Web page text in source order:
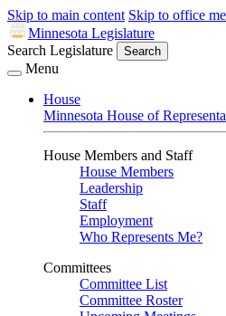
Skip to main content Skip to office
Minnesota Legislature
Search Legislature
Search
Menu
House
Minnesota House of
House Members and Staff
House Members
Leadership
Staff
Employment
Who Represents Me?
Committees
Committee List
Committee Roster